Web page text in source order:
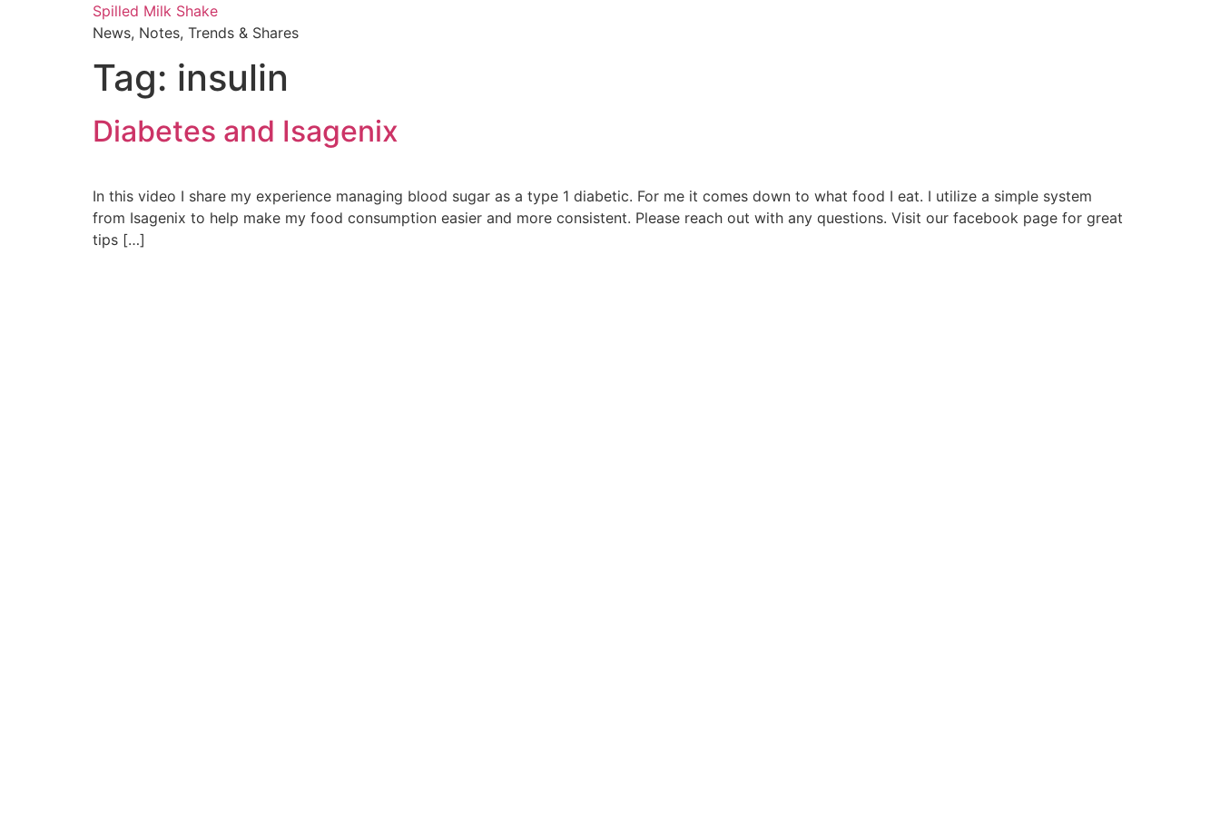
Spilled Milk Shake
News, Notes, Trends & Shares
Tag: insulin
Diabetes and Isagenix
In this video I share my experience managing blood sugar as a type 1 diabetic. For me it comes down to what food I eat. I utilize a simple system
from Isagenix to help make my food consumption easier and more consistent. Please reach out with any questions. Visit our facebook page for great
tips […]